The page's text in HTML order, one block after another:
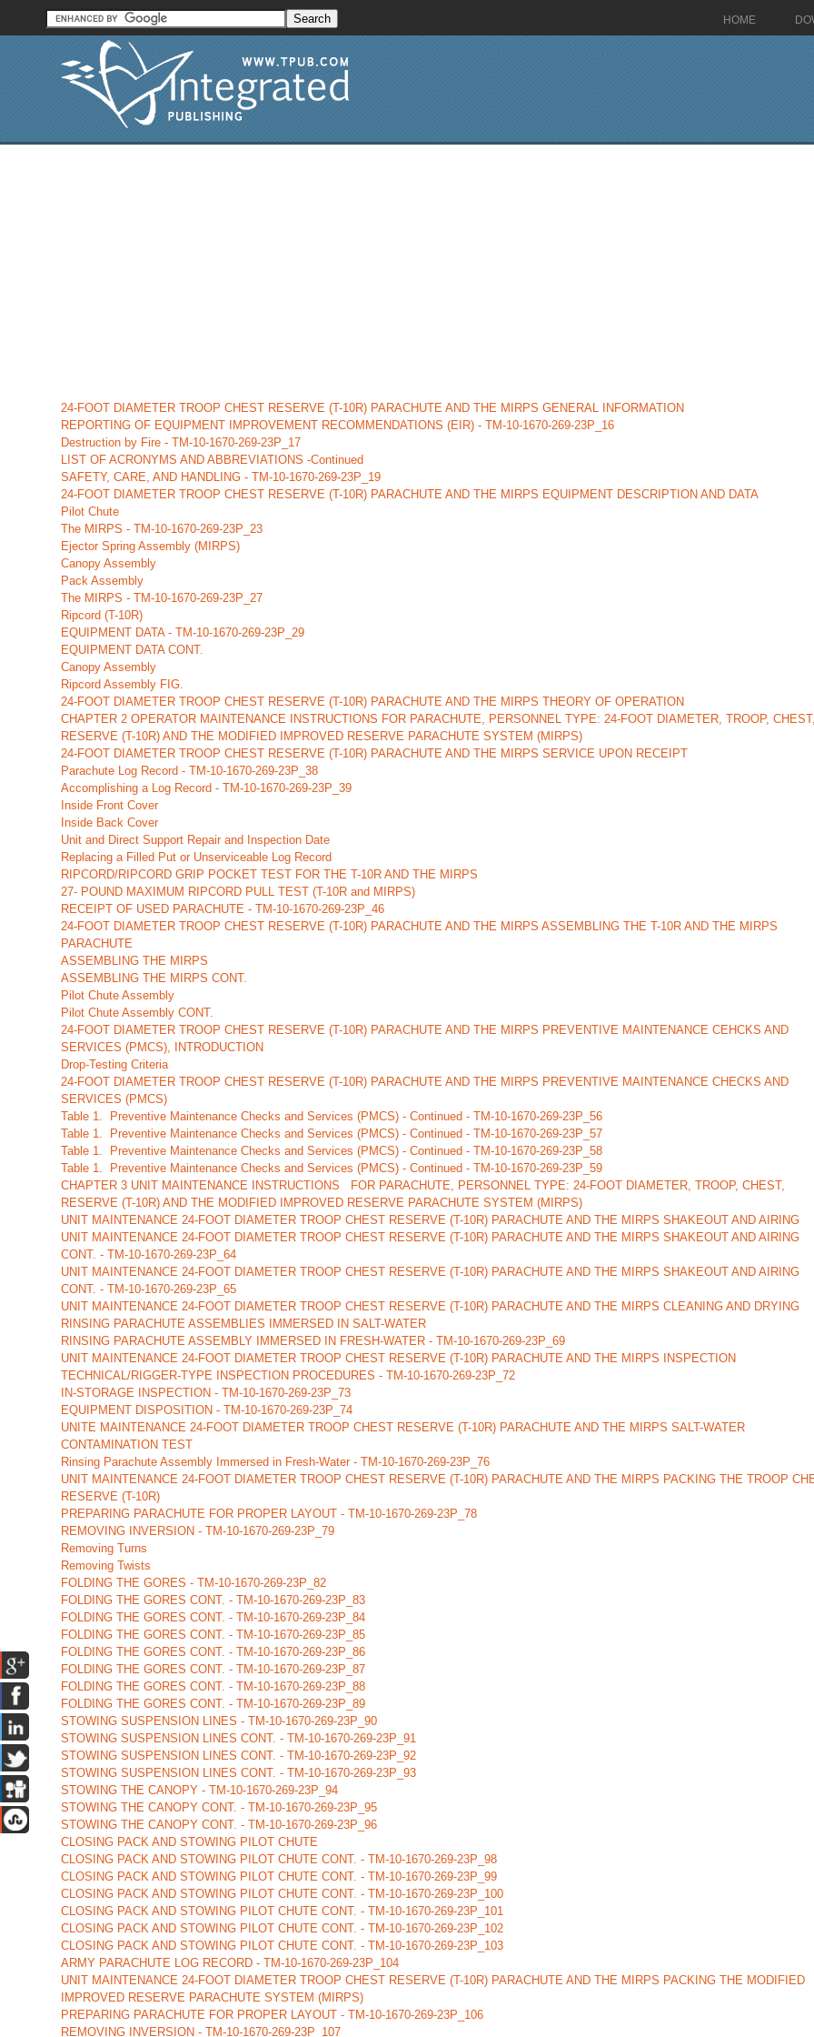
HOME
24-FOOT DIAMETER TROOP CHEST RESERVE (T-10R) PARACHUTE AND THE MIRPS GENERAL INFORMATION
REPORTING OF EQUIPMENT IMPROVEMENT RECOMMENDATIONS (EIR) - TM-10-1670-269-23P_16
Destruction by Fire - TM-10-1670-269-23P_17
LIST OF ACRONYMS AND ABBREVIATIONS -Continued
SAFETY, CARE, AND HANDLING - TM-10-1670-269-23P_19
24-FOOT DIAMETER TROOP CHEST RESERVE (T-10R) PARACHUTE AND THE MIRPS EQUIPMENT DESCRIPTION AND DATA
Pilot Chute
The MIRPS - TM-10-1670-269-23P_23
Ejector Spring Assembly (MIRPS)
Canopy Assembly
Pack Assembly
The MIRPS - TM-10-1670-269-23P_27
Ripcord (T-10R)
EQUIPMENT DATA - TM-10-1670-269-23P_29
EQUIPMENT DATA CONT.
Canopy Assembly
Ripcord Assembly FIG.
24-FOOT DIAMETER TROOP CHEST RESERVE (T-10R) PARACHUTE AND THE MIRPS THEORY OF OPERATION
CHAPTER 2 OPERATOR MAINTENANCE INSTRUCTIONS FOR PARACHUTE, PERSONNEL TYPE: 24-FOOT DIAMETER, TROOP,
RESERVE (T-10R) AND THE MODIFIED IMPROVED RESERVE PARACHUTE SYSTEM (MIRPS)
24-FOOT DIAMETER TROOP CHEST RESERVE (T-10R) PARACHUTE AND THE MIRPS SERVICE UPON RECEIPT
Parachute Log Record - TM-10-1670-269-23P_38
Accomplishing a Log Record - TM-10-1670-269-23P_39
Inside Front Cover
Inside Back Cover
Unit and Direct Support Repair and Inspection Date
Replacing a Filled Put or Unserviceable Log Record
RIPCORD/RIPCORD GRIP POCKET TEST FOR THE T-10R AND THE MIRPS
27- POUND MAXIMUM RIPCORD PULL TEST (T-10R and MIRPS)
RECEIPT OF USED PARACHUTE - TM-10-1670-269-23P_46
24-FOOT DIAMETER TROOP CHEST RESERVE (T-10R) PARACHUTE AND THE MIRPS ASSEMBLING THE T-10R AND THE MIRPS
PARACHUTE
ASSEMBLING THE MIRPS
ASSEMBLING THE MIRPS CONT.
Pilot Chute Assembly
Pilot Chute Assembly CONT.
24-FOOT DIAMETER TROOP CHEST RESERVE (T-10R) PARACHUTE AND THE MIRPS PREVENTIVE MAINTENANCE CEHCKS AND
SERVICES (PMCS), INTRODUCTION
Drop-Testing Criteria
24-FOOT DIAMETER TROOP CHEST RESERVE (T-10R) PARACHUTE AND THE MIRPS PREVENTIVE MAINTENANCE CHECKS AND
SERVICES (PMCS)
Table 1. Preventive Maintenance Checks and Services (PMCS) - Continued - TM-10-1670-269-23P_56
Table 1. Preventive Maintenance Checks and Services (PMCS) - Continued - TM-10-1670-269-23P_57
Table 1. Preventive Maintenance Checks and Services (PMCS) - Continued - TM-10-1670-269-23P_58
Table 1. Preventive Maintenance Checks and Services (PMCS) - Continued - TM-10-1670-269-23P_59
CHAPTER 3 UNIT MAINTENANCE INSTRUCTIONS FOR PARACHUTE, PERSONNEL TYPE: 24-FOOT DIAMETER, TROOP, CHEST,
RESERVE (T-10R) AND THE MODIFIED IMPROVED RESERVE PARACHUTE SYSTEM (MIRPS)
UNIT MAINTENANCE 24-FOOT DIAMETER TROOP CHEST RESERVE (T-10R) PARACHUTE AND THE MIRPS SHAKEOUT AND AIRING
UNIT MAINTENANCE 24-FOOT DIAMETER TROOP CHEST RESERVE (T-10R) PARACHUTE AND THE MIRPS SHAKEOUT AND AIRING
CONT. - TM-10-1670-269-23P_64
UNIT MAINTENANCE 24-FOOT DIAMETER TROOP CHEST RESERVE (T-10R) PARACHUTE AND THE MIRPS SHAKEOUT AND AIRING
CONT. - TM-10-1670-269-23P_65
UNIT MAINTENANCE 24-FOOT DIAMETER TROOP CHEST RESERVE (T-10R) PARACHUTE AND THE MIRPS CLEANING AND DRYING
RINSING PARACHUTE ASSEMBLIES IMMERSED IN SALT-WATER
RINSING PARACHUTE ASSEMBLY IMMERSED IN FRESH-WATER - TM-10-1670-269-23P_69
UNIT MAINTENANCE 24-FOOT DIAMETER TROOP CHEST RESERVE (T-10R) PARACHUTE AND THE MIRPS INSPECTION
TECHNICAL/RIGGER-TYPE INSPECTION PROCEDURES - TM-10-1670-269-23P_72
IN-STORAGE INSPECTION - TM-10-1670-269-23P_73
EQUIPMENT DISPOSITION - TM-10-1670-269-23P_74
UNITE MAINTENANCE 24-FOOT DIAMETER TROOP CHEST RESERVE (T-10R) PARACHUTE AND THE MIRPS SALT-WATER
CONTAMINATION TEST
Rinsing Parachute Assembly Immersed in Fresh-Water - TM-10-1670-269-23P_76
UNIT MAINTENANCE 24-FOOT DIAMETER TROOP CHEST RESERVE (T-10R) PARACHUTE AND THE MIRPS PACKING THE TROOP
RESERVE (T-10R)
PREPARING PARACHUTE FOR PROPER LAYOUT - TM-10-1670-269-23P_78
REMOVING INVERSION - TM-10-1670-269-23P_79
Removing Turns
Removing Twists
FOLDING THE GORES - TM-10-1670-269-23P_82
FOLDING THE GORES CONT. - TM-10-1670-269-23P_83
FOLDING THE GORES CONT. - TM-10-1670-269-23P_84
FOLDING THE GORES CONT. - TM-10-1670-269-23P_85
FOLDING THE GORES CONT. - TM-10-1670-269-23P_86
FOLDING THE GORES CONT. - TM-10-1670-269-23P_87
FOLDING THE GORES CONT. - TM-10-1670-269-23P_88
FOLDING THE GORES CONT. - TM-10-1670-269-23P_89
STOWING SUSPENSION LINES - TM-10-1670-269-23P_90
STOWING SUSPENSION LINES CONT. - TM-10-1670-269-23P_91
STOWING SUSPENSION LINES CONT. - TM-10-1670-269-23P_92
STOWING SUSPENSION LINES CONT. - TM-10-1670-269-23P_93
STOWING THE CANOPY - TM-10-1670-269-23P_94
STOWING THE CANOPY CONT. - TM-10-1670-269-23P_95
STOWING THE CANOPY CONT. - TM-10-1670-269-23P_96
CLOSING PACK AND STOWING PILOT CHUTE
CLOSING PACK AND STOWING PILOT CHUTE CONT. - TM-10-1670-269-23P_98
CLOSING PACK AND STOWING PILOT CHUTE CONT. - TM-10-1670-269-23P_99
CLOSING PACK AND STOWING PILOT CHUTE CONT. - TM-10-1670-269-23P_100
CLOSING PACK AND STOWING PILOT CHUTE CONT. - TM-10-1670-269-23P_101
CLOSING PACK AND STOWING PILOT CHUTE CONT. - TM-10-1670-269-23P_102
CLOSING PACK AND STOWING PILOT CHUTE CONT. - TM-10-1670-269-23P_103
ARMY PARACHUTE LOG RECORD - TM-10-1670-269-23P_104
UNIT MAINTENANCE 24-FOOT DIAMETER TROOP CHEST RESERVE (T-10R) PARACHUTE AND THE MIRPS PACKING THE MODIFIED
IMPROVED RESERVE PARACHUTE SYSTEM (MIRPS)
PREPARING PARACHUTE FOR PROPER LAYOUT - TM-10-1670-269-23P_106
REMOVING INVERSION - TM-10-1670-269-23P_107